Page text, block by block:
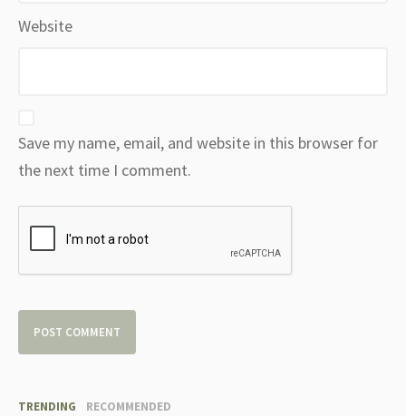
Website
Save my name, email, and website in this browser for
the next time I comment.
TRENDING RECOMMENDED